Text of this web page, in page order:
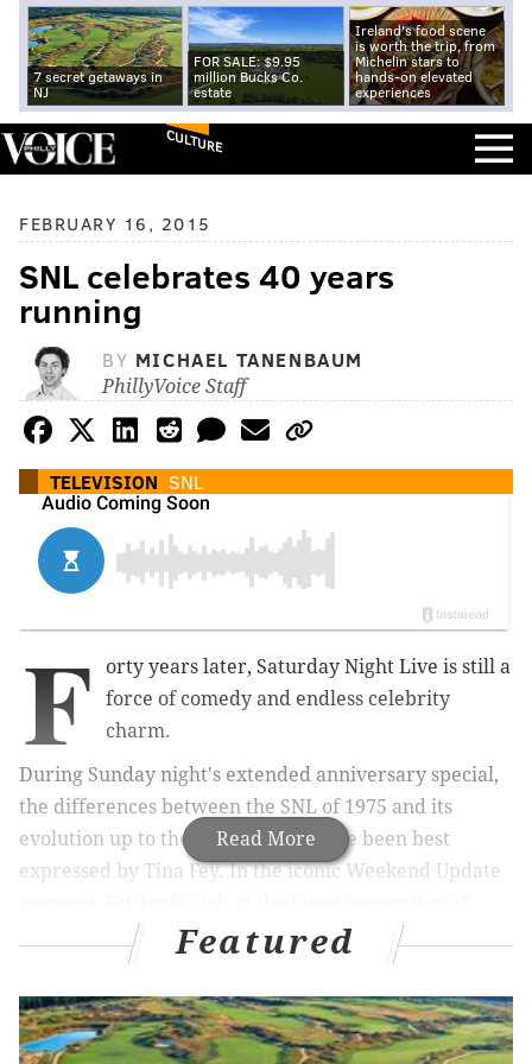
7 secret getaways in
NJ
FOR SALE: $9.95
million Bucks Co.
estate
Ireland's food scene
is worth the trip, from
Michelin stars to
hands-on elevated
experiences
CULTURE
FEBRUARY 16, 2015
SNL celebrates 40 years
running
BY MICHAEL TANENBAUM
PhillyVoice Staff
TELEVISION SNL
Read More
F
orty years later, Saturday Night Live is still a
force of comedy and endless celebrity
charm.
During Sunday night's extended anniversary special,
the differences between the SNL of 1975 and its
evolution up to the present may have been best
expressed by Tina Fey. In the iconic Weekend Update
viewers, likely live-tweeting the show instead of
actually watching it.
Not long afterward, Chris Rock even gave a shout out
Featured